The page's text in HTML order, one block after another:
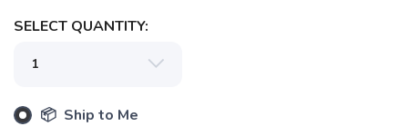
SELECT QUANTITY:
📦 Ship to Me